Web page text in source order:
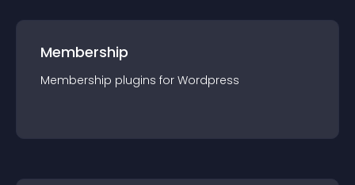
Membership
Membership plugins for Wordpress